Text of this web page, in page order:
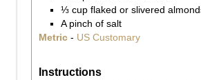
⅓ cup flaked or slivered
A pinch of salt
Metric - US Customary
Instructions